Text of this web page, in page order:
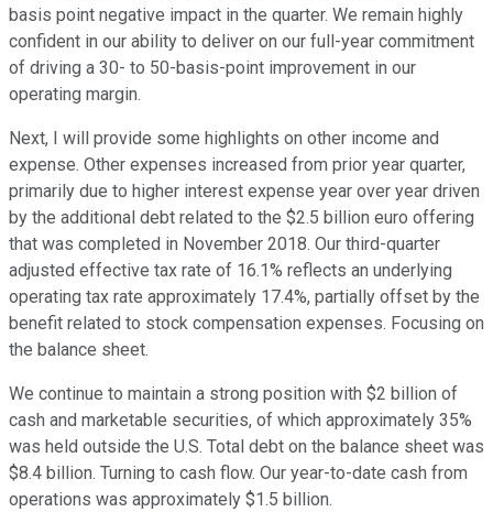
basis point negative impact in the quarter. We remain highly
confident in our ability to deliver on our full-year commitment
of driving a 30- to 50-basis-point improvement in our
operating margin.
Next, I will provide some highlights on other income and
expense. Other expenses increased from prior year quarter,
primarily due to higher interest expense year over year driven
by the additional debt related to the $2.5 billion euro offering
that was completed in November 2018. Our third-quarter
adjusted effective tax rate of 16.1% reflects an underlying
operating tax rate approximately 17.4%, partially offset by the
benefit related to stock compensation expenses. Focusing on
the balance sheet.
We continue to maintain a strong position with $2 billion of
cash and marketable securities, of which approximately 35%
was held outside the U.S. Total debt on the balance sheet was
$8.4 billion. Turning to cash flow. Our year-to-date cash from
operations was approximately $1.5 billion.